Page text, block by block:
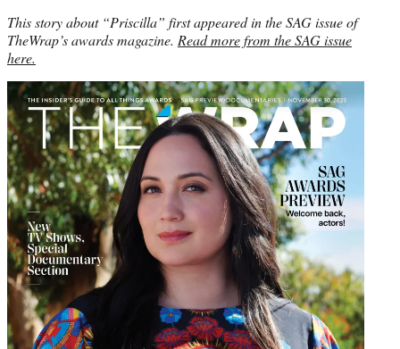
This story about “Priscilla” first appeared in the SAG issue of
TheWrap’s awards magazine. Read more from the SAG issue
here.